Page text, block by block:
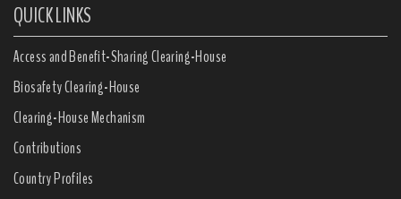
QUICK LINKS
Access and Benefit-Sharing Clearing-House
Biosafety Clearing-House
Clearing-House Mechanism
Contributions
Country Profiles